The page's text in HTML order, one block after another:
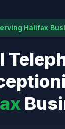
Halifax